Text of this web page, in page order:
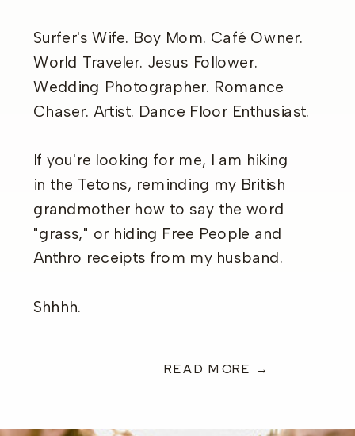
Surfer's Wife. Boy Mom. Café Owner.
World Traveler. Jesus Follower.
Wedding Photographer. Romance
Chaser. Artist. Dance Floor Enthusiast.
If you're looking for me, I am hiking
in the Tetons, reminding my British
grandmother how to say the word
"grass," or hiding Free People and
Anthro receipts from my husband.
Shhhh.
READ MORE →